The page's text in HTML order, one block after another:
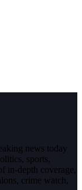
news today
sports,
in-depth coverage,
crime watch,